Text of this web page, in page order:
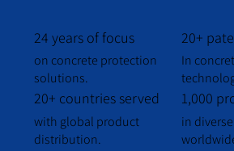
24 years of focus
on concrete protection
solutions.
20+
In
20+ countries served
with global product
distribution.
1,000
in